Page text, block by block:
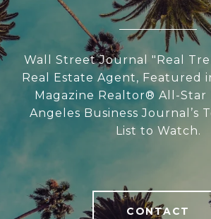
Wall Street Journal "Real
Real Estate Agent, Featured
Magazine Realtor® All-Star
Angeles Business Journal’s
List to Watch.
CONTACT